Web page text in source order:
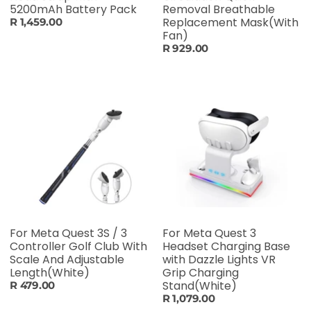
5200mAh Battery Pack
R 1,459.00
Removal Breathable
Replacement Mask(With
Fan)
R 929.00
For Meta Quest 3S / 3
Controller Golf Club With
Scale And Adjustable
Length(White)
R 479.00
For Meta Quest 3
Headset Charging Base
with Dazzle Lights VR
Grip Charging
Stand(White)
R 1,079.00